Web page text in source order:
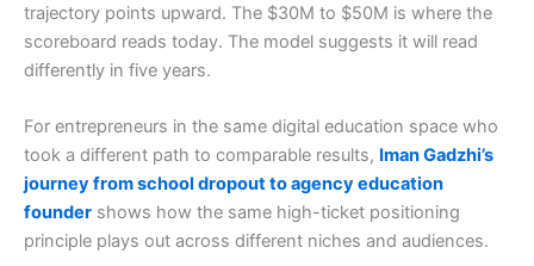
trajectory points upward. The $30M to $50M is where the
scoreboard reads today. The model suggests it will read
differently in five years.
For entrepreneurs in the same digital education space who
took a different path to comparable results, Iman Gadzhi’s
journey from school dropout to agency education
founder shows how the same high-ticket positioning
principle plays out across different niches and audiences.